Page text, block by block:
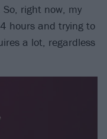
right now, my
hours and trying to
a lot, regardless